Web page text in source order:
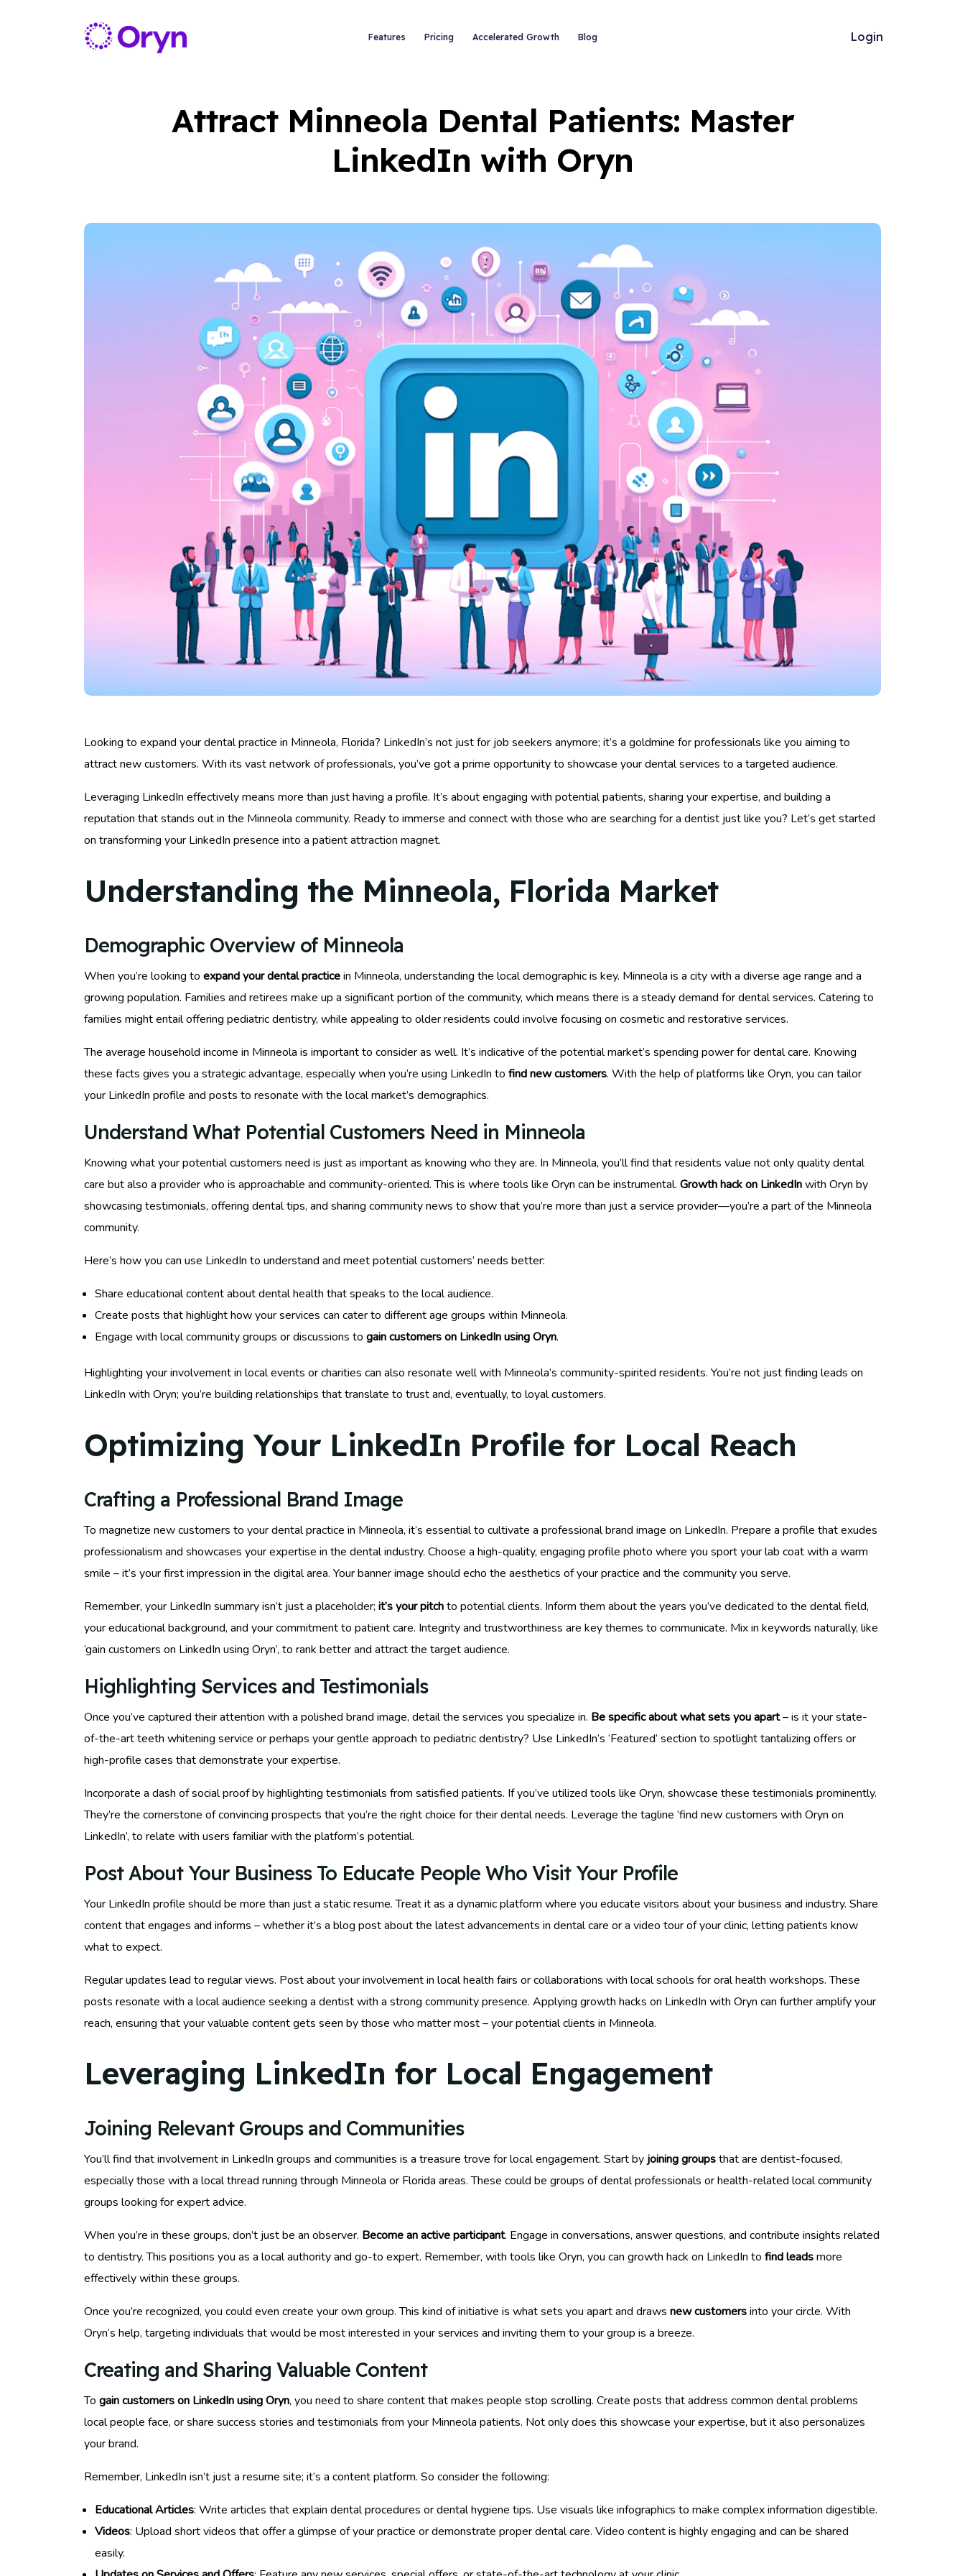
Features Pricing Accelerated Growth Blog Login
Attract Minneola Dental Patients: Master
LinkedIn with Oryn
Looking to expand your dental practice in Minneola, Florida? LinkedIn’s not just for job seekers anymore; it’s a goldmine for professionals like you aiming to
attract new customers. With its vast network of professionals, you’ve got a prime opportunity to showcase your dental services to a targeted audience.
Leveraging LinkedIn effectively means more than just having a profile. It’s about engaging with potential patients, sharing your expertise, and building a
reputation that stands out in the Minneola community. Ready to immerse and connect with those who are searching for a dentist just like you? Let’s get started
on transforming your LinkedIn presence into a patient attraction magnet.
Understanding the Minneola, Florida Market
Demographic Overview of Minneola
When you’re looking to expand your dental practicein Minneola, understanding the local demographic is key. Minneola is a city with a diverse age range and a
growing population. Families and retirees make up a significant portion of the community, which means there is a steady demand for dental services. Catering to
families might entail offering pediatric dentistry, while appealing to older residents could involve focusing on cosmetic and restorative services.
The average household income in Minneola is important to consider as well. It’s indicative of the potential market’s spending power for dental care. Knowing
these facts gives you a strategic advantage, especially when you’re using LinkedIn to find new customers. With the help of platforms like Oryn, you can tailor
your LinkedIn profile and posts to resonate with the local market’s demographics.
Understand What Potential Customers Need in Minneola
Knowing what your potential customers need is just as important as knowing who they are. In Minneola, you’ll find that residents value not only quality dental
care but also a provider who is approachable and community-oriented. This is where tools like Oryn can be instrumental. Growth hack on LinkedInwith Oryn by
showcasing testimonials, offering dental tips, and sharing community news to show that you’re more than just a service provider—you’re a part of the Minneola
community.
Here’s how you can use LinkedIn to understand and meet potential customers’ needs better:
Share educational content about dental health that speaks to the local audience.
Create posts that highlight how your services can cater to different age groups within Minneola.
Engage with local community groups or discussions to gain customers on LinkedIn using Oryn.
Highlighting your involvement in local events or charities can also resonate well with Minneola’s community-spirited residents. You’re not just finding leads on
LinkedIn with Oryn; you’re building relationships that translate to trust and, eventually, to loyal customers.
Optimizing Your LinkedIn Profile for Local Reach
Crafting a Professional Brand Image
To magnetize new customers to your dental practice in Minneola, it’s essential to cultivate a professional brand image on LinkedIn. Prepare a profile that exudes
professionalism and showcases your expertise in the dental industry. Choose a high-quality, engaging profile photo where you sport your lab coat with a warm
smile – it’s your first impression in the digital area. Your banner image should echo the aesthetics of your practice and the community you serve.
Remember, your LinkedIn summary isn’t just a placeholder; it’s your pitchto potential clients. Inform them about the years you’ve dedicated to the dental field,
your educational background, and your commitment to patient care. Integrity and trustworthiness are key themes to communicate. Mix in keywords naturally, like
‘gain customers on LinkedIn using Oryn’, to rank better and attract the target audience.
Highlighting Services and Testimonials
Once you’ve captured their attention with a polished brand image, detail the services you specialize in. Be specific about what sets you apart– is it your state-
of-the-art teeth whitening service or perhaps your gentle approach to pediatric dentistry? Use LinkedIn’s ‘Featured’ section to spotlight tantalizing offers or
high-profile cases that demonstrate your expertise.
Incorporate a dash of social proof by highlighting testimonials from satisfied patients. If you’ve utilized tools like Oryn, showcase these testimonials prominently.
They’re the cornerstone of convincing prospects that you’re the right choice for their dental needs. Leverage the tagline ‘find new customers with Oryn on
LinkedIn’, to relate with users familiar with the platform’s potential.
Post About Your Business To Educate People Who Visit Your Profile
Your LinkedIn profile should be more than just a static resume. Treat it as a dynamic platform where you educate visitors about your business and industry. Share
content that engages and informs – whether it’s a blog post about the latest advancements in dental care or a video tour of your clinic, letting patients know
what to expect.
Regular updates lead to regular views. Post about your involvement in local health fairs or collaborations with local schools for oral health workshops. These
posts resonate with a local audience seeking a dentist with a strong community presence. Applying growth hacks on LinkedIn with Oryn can further amplify your
reach, ensuring that your valuable content gets seen by those who matter most – your potential clients in Minneola.
Leveraging LinkedIn for Local Engagement
Joining Relevant Groups and Communities
You’ll find that involvement in LinkedIn groups and communities is a treasure trove for local engagement. Start by joining groupsthat are dentist-focused,
especially those with a local thread running through Minneola or Florida areas. These could be groups of dental professionals or health-related local community
groups looking for expert advice.
When you’re in these groups, don’t just be an observer. Become an active participant. Engage in conversations, answer questions, and contribute insights related
to dentistry. This positions you as a local authority and go-to expert. Remember, with tools like Oryn, you can growth hack on LinkedIn to find leadsmore
effectively within these groups.
Once you’re recognized, you could even create your own group. This kind of initiative is what sets you apart and draws new customersinto your circle. With
Oryn’s help, targeting individuals that would be most interested in your services and inviting them to your group is a breeze.
Creating and Sharing Valuable Content
To gain customers on LinkedIn using Oryn, you need to share content that makes people stop scrolling. Create posts that address common dental problems
local people face, or share success stories and testimonials from your Minneola patients. Not only does this showcase your expertise, but it also personalizes
your brand.
Remember, LinkedIn isn’t just a resume site; it’s a content platform. So consider the following:
Educational Articles: Write articles that explain dental procedures or dental hygiene tips. Use visuals like infographics to make complex information digestible.
Videos: Upload short videos that offer a glimpse of your practice or demonstrate proper dental care. Video content is highly engaging and can be shared
easily.